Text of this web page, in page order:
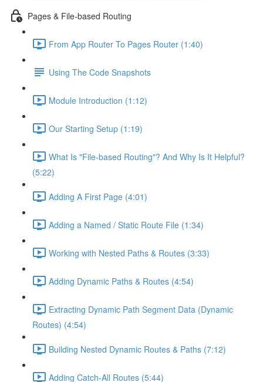
Pages & File-based Routing
From App Router To Pages Router (1:40)
Using The Code Snapshots
Module Introduction (1:12)
Our Starting Setup (1:19)
What Is "File-based Routing"? And Why Is It Helpful?
(5:22)
Adding A First Page (4:01)
Adding a Named / Static Route File (1:34)
Working with Nested Paths & Routes (3:33)
Adding Dynamic Paths & Routes (4:54)
Extracting Dynamic Path Segment Data (Dynamic
Routes) (4:54)
Building Nested Dynamic Routes & Paths (7:12)
Adding Catch-All Routes (5:44)